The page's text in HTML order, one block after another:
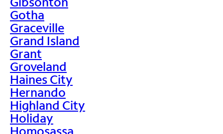
Gotha
Graceville
Grand Island
Grant
Groveland
Haines City
Hernando
Highland City
Holiday
Homosassa